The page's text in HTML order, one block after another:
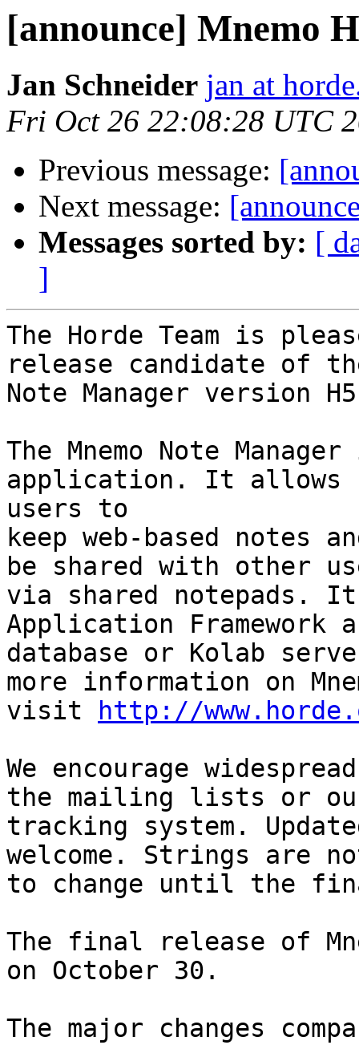
[announce] Mnemo
Jan Schneider jan at
Fri Oct 26 22:08:28 UTC
Previous message:
Next message:
Messages sorted by: [
]
The Horde Team is
release candidate of the
Note Manager version
The Mnemo Note
application. It
users to
keep web-based notes
be shared with other
via shared notepads.
Application Framework
database or Kolab
more information on
visit
http://
We encourage
the mailing lists or
tracking system.
welcome. Strings are
to change until the
The final release of
on October 30.
The major changes